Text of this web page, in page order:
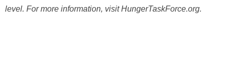
level. For more information, visit HungerTaskForce.org.